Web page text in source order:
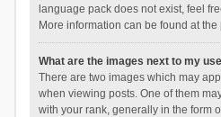
language pack does not exist, feel
More information can be found at the
What are the images next to my
There are two images which may
when viewing posts. One of them
with your rank, generally in the form